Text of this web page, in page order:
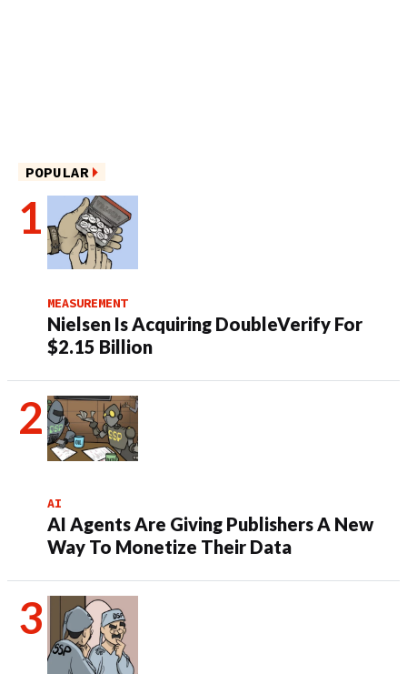
POPULAR
MEASUREMENT
Nielsen Is Acquiring DoubleVerify For
$2.15 Billion
AI
AI Agents Are Giving Publishers A New
Way To Monetize Their Data